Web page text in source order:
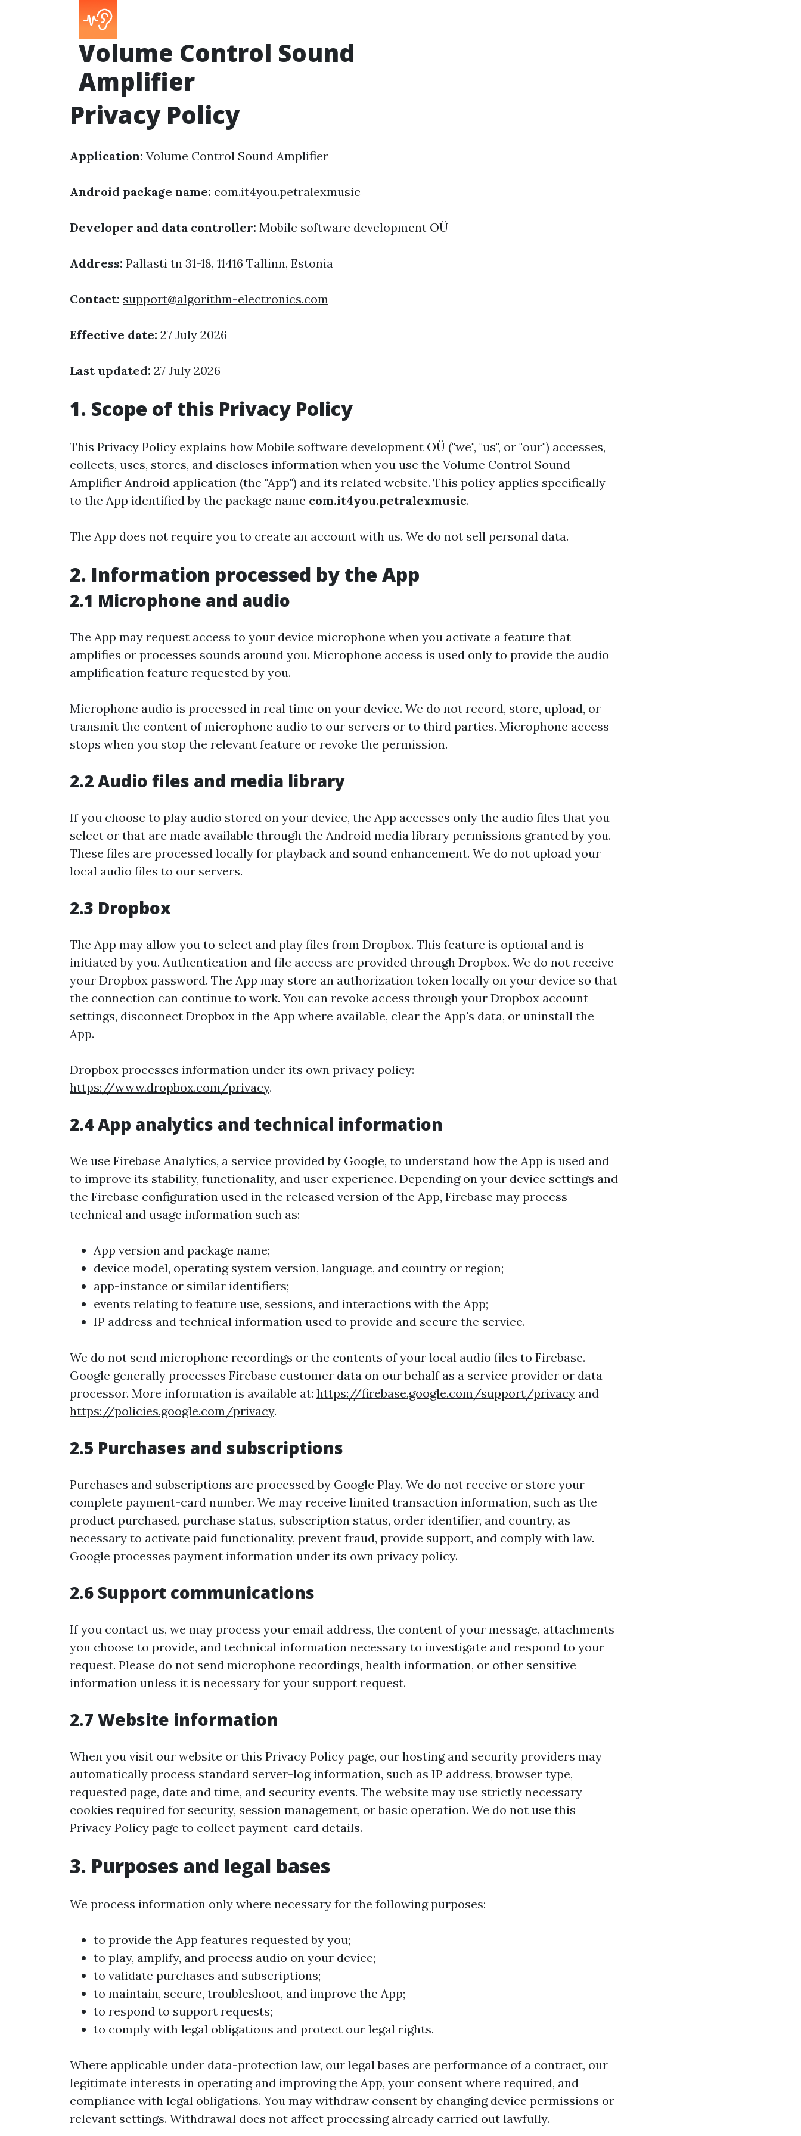
Volume Control Sound
Amplifier
Privacy Policy
Application: Volume Control Sound Amplifier
Android package name: com.it4you.petralexmusic
Developer and data controller: Mobile software development OÜ
Address: Pallasti tn 31-18, 11416 Tallinn, Estonia
Contact: support@algorithm-electronics.com
Effective date: 27 July 2026
Last updated: 27 July 2026
1. Scope of this Privacy Policy
This Privacy Policy explains how Mobile software development OÜ ("we", "us", or "our") accesses,
collects, uses, stores, and discloses information when you use the Volume Control Sound
Amplifier Android application (the "App") and its related website. This policy applies specifically
to the App identified by the package name com.it4you.petralexmusic.
The App does not require you to create an account with us. We do not sell personal data.
2. Information processed by the App
2.1 Microphone and audio
The App may request access to your device microphone when you activate a feature that
amplifies or processes sounds around you. Microphone access is used only to provide the audio
amplification feature requested by you.
Microphone audio is processed in real time on your device. We do not record, store, upload, or
transmit the content of microphone audio to our servers or to third parties. Microphone access
stops when you stop the relevant feature or revoke the permission.
2.2 Audio files and media library
If you choose to play audio stored on your device, the App accesses only the audio files that you
select or that are made available through the Android media library permissions granted by you.
These files are processed locally for playback and sound enhancement. We do not upload your
local audio files to our servers.
2.3 Dropbox
The App may allow you to select and play files from Dropbox. This feature is optional and is
initiated by you. Authentication and file access are provided through Dropbox. We do not receive
your Dropbox password. The App may store an authorization token locally on your device so that
the connection can continue to work. You can revoke access through your Dropbox account
settings, disconnect Dropbox in the App where available, clear the App's data, or uninstall the
App.
Dropbox processes information under its own privacy policy:
https://www.dropbox.com/privacy.
2.4 App analytics and technical information
We use Firebase Analytics, a service provided by Google, to understand how the App is used and
to improve its stability, functionality, and user experience. Depending on your device settings and
the Firebase configuration used in the released version of the App, Firebase may process
technical and usage information such as:
App version and package name;
device model, operating system version, language, and country or region;
app-instance or similar identifiers;
events relating to feature use, sessions, and interactions with the App;
IP address and technical information used to provide and secure the service.
We do not send microphone recordings or the contents of your local audio files to Firebase.
Google generally processes Firebase customer data on our behalf as a service provider or data
processor. More information is available at: https://firebase.google.com/support/privacy and
https://policies.google.com/privacy.
2.5 Purchases and subscriptions
Purchases and subscriptions are processed by Google Play. We do not receive or store your
complete payment-card number. We may receive limited transaction information, such as the
product purchased, purchase status, subscription status, order identifier, and country, as
necessary to activate paid functionality, prevent fraud, provide support, and comply with law.
Google processes payment information under its own privacy policy.
2.6 Support communications
If you contact us, we may process your email address, the content of your message, attachments
you choose to provide, and technical information necessary to investigate and respond to your
request. Please do not send microphone recordings, health information, or other sensitive
information unless it is necessary for your support request.
2.7 Website information
When you visit our website or this Privacy Policy page, our hosting and security providers may
automatically process standard server-log information, such as IP address, browser type,
requested page, date and time, and security events. The website may use strictly necessary
cookies required for security, session management, or basic operation. We do not use this
Privacy Policy page to collect payment-card details.
3. Purposes and legal bases
We process information only where necessary for the following purposes:
to provide the App features requested by you;
to play, amplify, and process audio on your device;
to validate purchases and subscriptions;
to maintain, secure, troubleshoot, and improve the App;
to respond to support requests;
to comply with legal obligations and protect our legal rights.
Where applicable under data-protection law, our legal bases are performance of a contract, our
legitimate interests in operating and improving the App, your consent where required, and
compliance with legal obligations. You may withdraw consent by changing device permissions or
relevant settings. Withdrawal does not affect processing already carried out lawfully.